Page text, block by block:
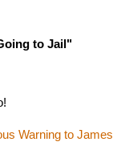
to Jail"
Warning to